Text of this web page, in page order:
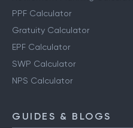
PPF Calculator
Gratuity Calculator
EPF Calculator
SWP Calculator
NPS Calculator
GUIDES & BLOGS